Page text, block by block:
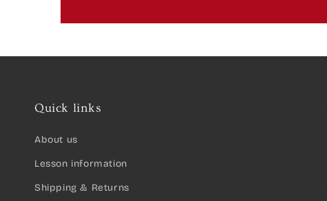
Quick links
About us
Lesson information
Shipping & Returns